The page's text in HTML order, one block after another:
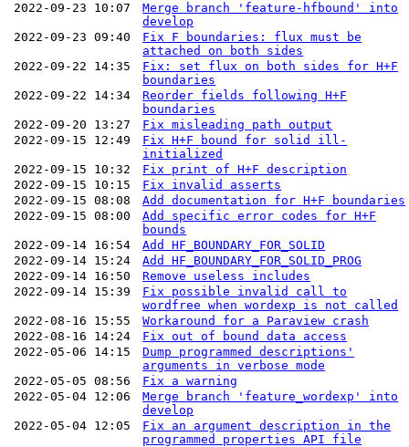
2022-09-23 10:07
Merge branch 'feature-hfbound' into
develop
2022-09-23 09:40
Fix F boundaries: flux must be
attached on both sides
2022-09-22 14:35
Fix: set flux on both sides for H+F
boundaries
2022-09-22 14:34
Reorder fields following H+F
boundaries
2022-09-20 13:27
Fix misleading path output
2022-09-15 12:49
Fix H+F bound for solid ill-
initialized
2022-09-15 10:32
Fix print of H+F description
2022-09-15 10:15
Fix invalid asserts
2022-09-15 08:08
Add documentation for H+F boundaries
2022-09-15 08:00
Add specific error codes for H+F
bounds
2022-09-14 16:54
Add HF_BOUNDARY_FOR_SOLID
2022-09-14 15:24
Add HF_BOUNDARY_FOR_SOLID_PROG
2022-09-14 16:50
Remove useless includes
2022-09-14 15:39
Fix possible invalid call to
wordfree when wordexp is not called
2022-08-16 15:55
Workaround for a Paraview crash
2022-08-16 14:24
Fix out of bound data access
2022-05-06 14:15
Dump programmed descriptions'
arguments in verbose mode
2022-05-05 08:56
Fix a warning
2022-05-04 12:06
Merge branch 'feature_wordexp' into
develop
2022-05-04 12:05
Fix an argument description in the
programmed properties API file